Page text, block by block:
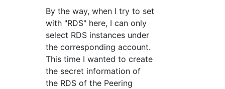
By the way, when I try to set
with "RDS" here, I can only
select RDS instances under
the corresponding account.
This time I wanted to create
the secret information of
the RDS of the Peering